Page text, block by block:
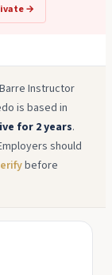
→
Instructor
is based in
for 2 years.
should
before